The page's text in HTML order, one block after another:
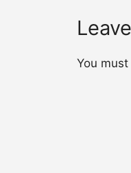
You must